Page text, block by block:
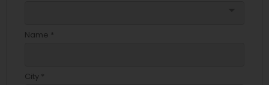
Name *
City *